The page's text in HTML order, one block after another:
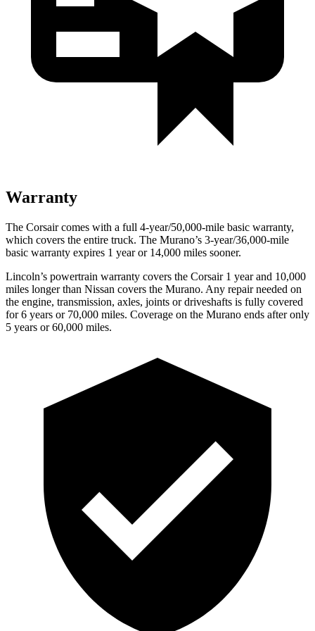
Warranty
The Corsair comes with a full 4-year/50,000-mile basic warranty,
which covers the entire truck. The Murano’s 3-year/36,000-mile
basic warranty expires 1 year or 14,000 miles sooner.
Lincoln’s powertrain warranty covers the Corsair 1 year and 10,000
miles longer than Nissan covers the Murano. Any repair needed on
the engine, transmission, axles, joints or driveshafts is fully covered
for 6 years or 70,000 miles. Coverage on the Murano ends after only
5 years or 60,000 miles.